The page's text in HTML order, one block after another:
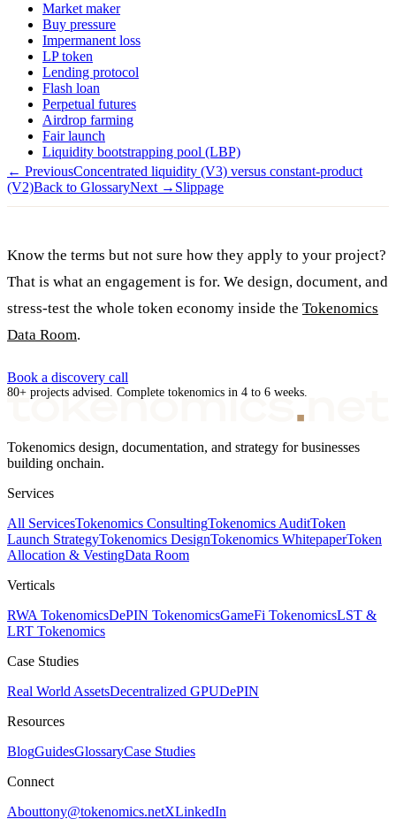
Market maker
Buy pressure
Impermanent loss
LP token
Lending protocol
Flash loan
Perpetual futures
Airdrop farming
Fair launch
Liquidity bootstrapping pool (LBP)
← PreviousConcentrated liquidity (V3) versus constant-product
(V2)Back to GlossaryNext → Slippage
Know the terms but not sure how they apply to your project?
That is what an engagement is for. We design, document, and
stress-test the whole token economy inside the Tokenomics
Data Room.
Book a discovery call
80+ projects advised. Complete tokenomics in 4 to 6 weeks.
Tokenomics design, documentation, and strategy for businesses
building onchain.
Services
All ServicesTokenomics ConsultingTokenomics AuditToken
Launch StrategyTokenomics DesignTokenomics WhitepaperToken
Allocation & VestingData Room
Verticals
RWA TokenomicsDePIN TokenomicsGameFi TokenomicsLST &
LRT Tokenomics
Case Studies
Real World AssetsDecentralized GPUDePIN
Resources
BlogGuidesGlossaryCase Studies
Connect
Abouttony@tokenomics.netXLinkedIn